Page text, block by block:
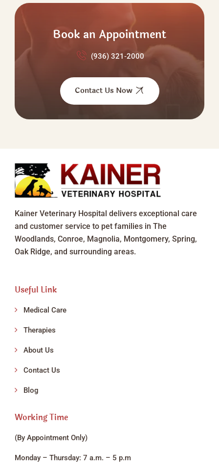
Book an Appointment
(936) 321‑2000
Contact Us Now
Kainer Veterinary Hospital delivers exceptional care
and customer service to pet families in The
Woodlands, Conroe, Magnolia, Montgomery, Spring,
Oak Ridge, and surrounding areas.
Useful Link
Medical Care
Therapies
About Us
Contact Us
Blog
Working Time
(By Appointment Only)
Monday – Thursday: 7 a.m. – 5 p.m